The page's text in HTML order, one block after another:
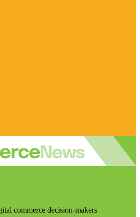
commerce decision-makers